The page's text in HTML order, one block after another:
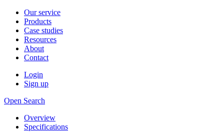
Our service
Products
Case studies
Resources
About
Contact
Login
Sign up
Open Search
Overview
Specifications